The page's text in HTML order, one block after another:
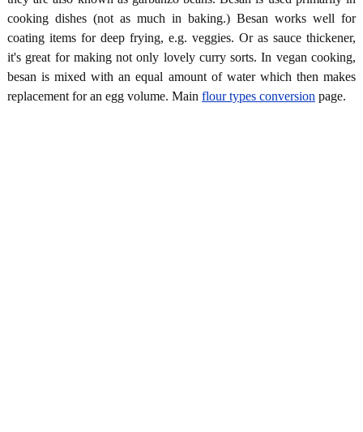
cooking dishes (not as much in baking.) Besan works well for
coating items for deep frying, e.g. veggies. Or as sauce thickener,
it's great for making not only lovely curry sorts. In vegan cooking,
besan is mixed with an equal amount of water which then makes
replacement for an egg volume. Main flour types conversion page.